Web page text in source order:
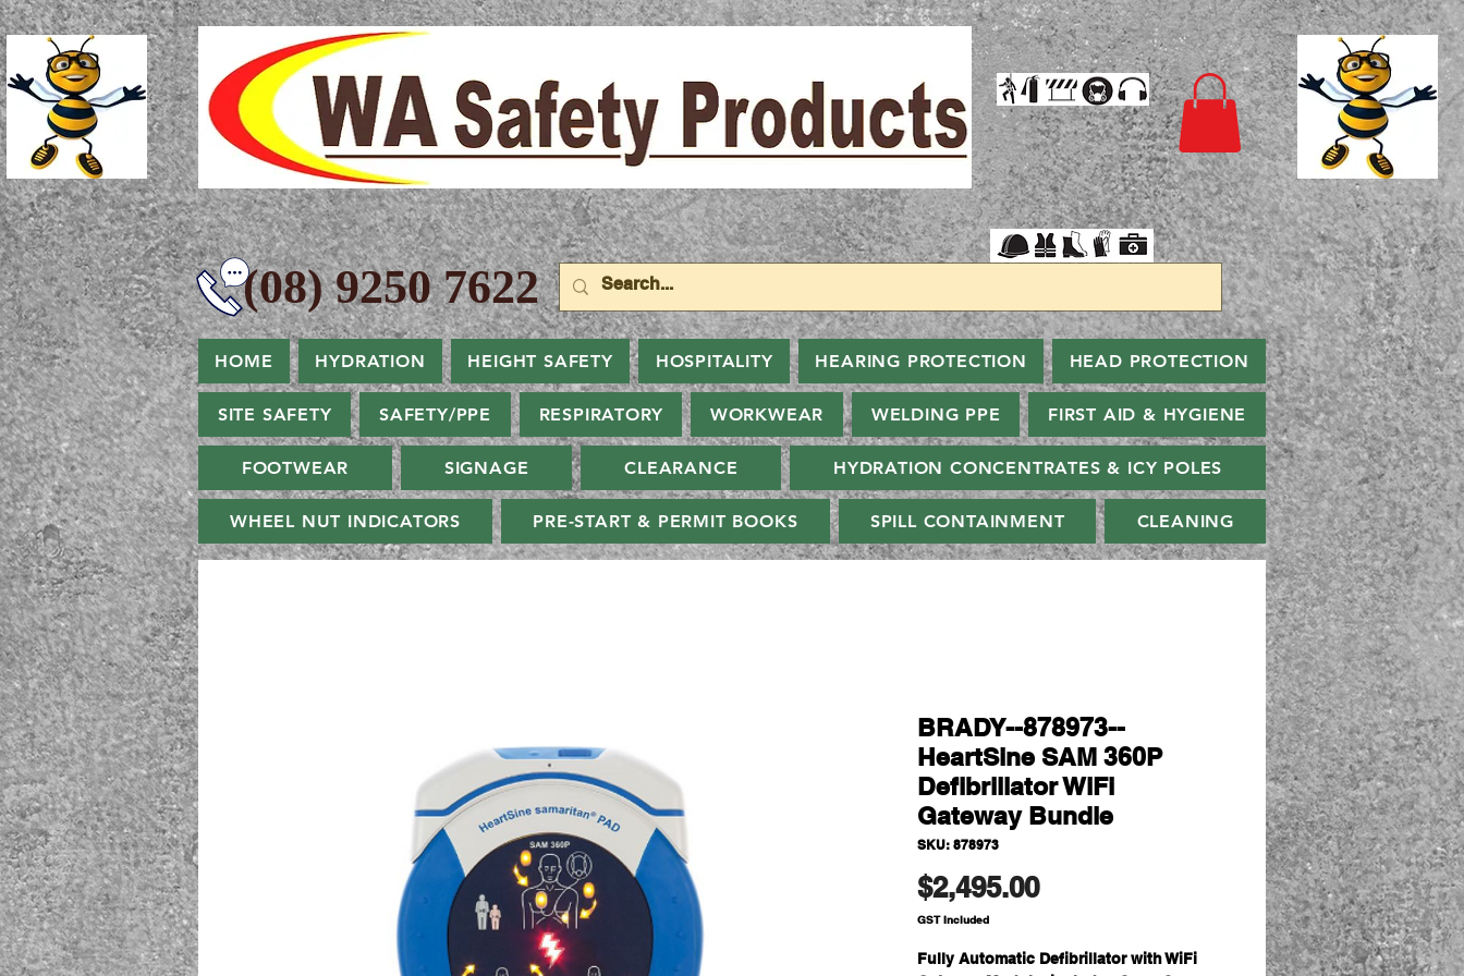
9250 7622
HOME HYDRATION HEIGHT SAFETY HOSPITALITY HEARING PROTECTION HEAD PROTECTION
SITE SAFETY SAFETY/PPE RESPIRATORY WORKWEAR WELDING PPE FIRST AID & HYGIENE
FOOTWEAR SIGNAGE CLEARANCE HYDRATION CONCENTRATES & ICY POLES
WHEEL NUT INDICATORS PRE-START & PERMIT BOOKS SPILL CONTAINMENT CLEANING
BRADY--878973--
HeartSine SAM 360P
Defibrillator WiFi
Gateway Bundle
SKU: 878973
$2,495.00Price
GST Included
Fully Automatic Defibrillator with WiFi